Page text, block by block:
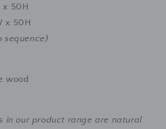
x 50H
x 50H
sequence)
wood
in our product range are natural